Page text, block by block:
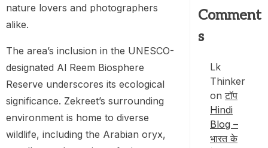
nature lovers and photographers
alike.
The area’s inclusion in the UNESCO-
designated Al Reem Biosphere
Reserve underscores its ecological
significance. Zekreet’s surrounding
environment is home to diverse
wildlife, including the Arabian oryx,
Comment
s
Lk
Thinker
onटॉप
Hindi
Blog –
भारत के